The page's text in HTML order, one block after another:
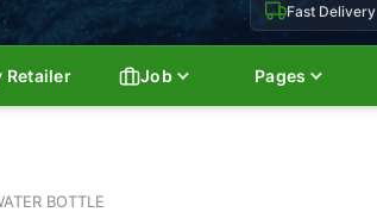
Fast Delivery
Retailer Job Pages
BOTTLE